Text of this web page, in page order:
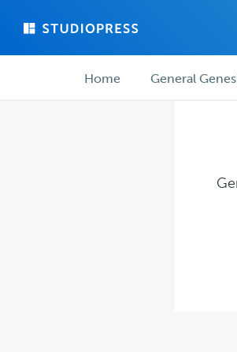
main
forum ForumHome General